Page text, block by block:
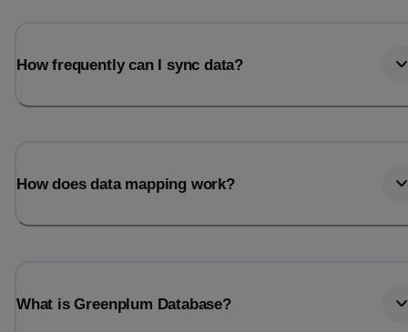
How frequently can I sync data?
How does data mapping work?
What is Greenplum Database?